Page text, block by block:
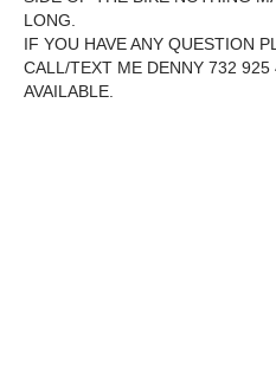
LONG.
IF YOU HAVE ANY QUESTION
CALL/TEXT ME DENNY 732
AVAILABLE.